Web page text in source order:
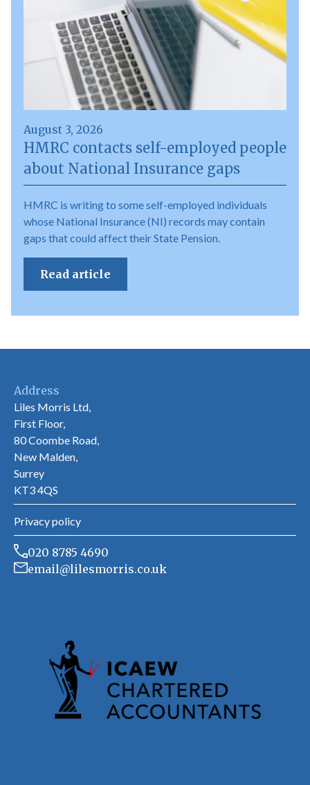
August 3, 2026
HMRC contacts self-employed people
about National Insurance gaps
HMRC is writing to some self-employed individuals
whose National Insurance (NI) records may contain
gaps that could affect their State Pension.
Read article
Address
Liles Morris Ltd,
First Floor,
80 Coombe Road,
New Malden,
Surrey
KT3 4QS
Privacy policy
020 8785 4690
email@lilesmorris.co.uk